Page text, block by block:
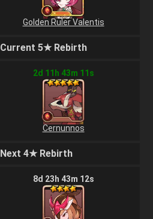
Golden Ruler Valentis
Current 5★ Rebirth
2d 11 h 43m 11 s
Cernunnos
Next 4★ Rebirth
8d 23 h 43m 12s